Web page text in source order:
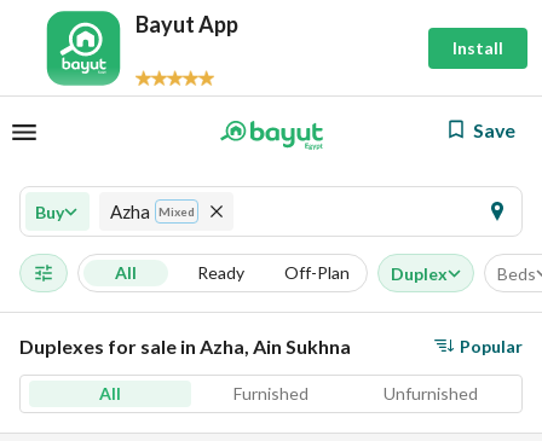
Bayut App
Install
Save
Buy Azha Mixed
All Ready Off-Plan Duplex Beds
Duplexes for sale in Azha, Ain Sukhna Popular
All Furnished Unfurnished